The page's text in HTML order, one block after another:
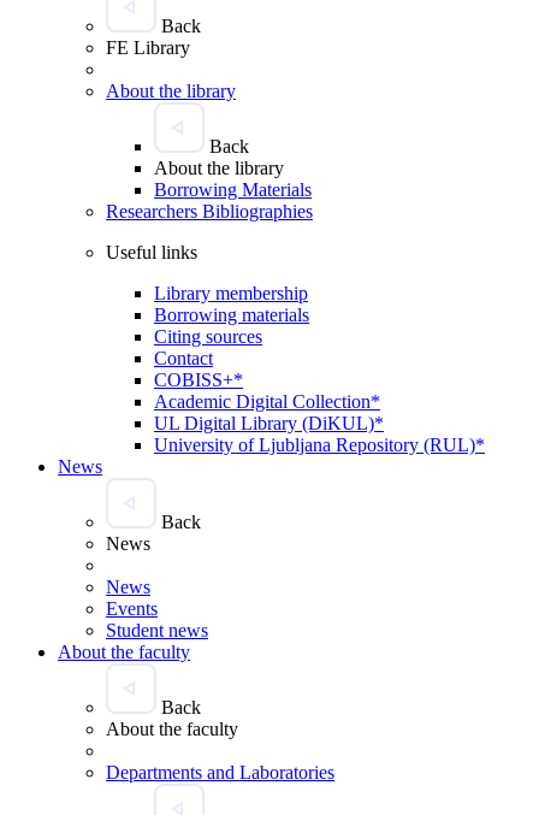
Back
FE Library
About the library
Back
About the library
Borrowing Materials
Researchers Bibliographies
Useful links
Library membership
Borrowing materials
Citing sources
Contact
COBISS+*
Academic Digital Collection*
UL Digital Library (DiKUL)*
University of Ljubljana Repository (RUL)*
News
Back
News
News
Events
Student news
About the faculty
Back
About the faculty
Departments and Laboratories